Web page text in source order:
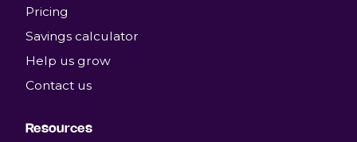
Pricing
Savings calculator
Help us grow
Contact us
Resources